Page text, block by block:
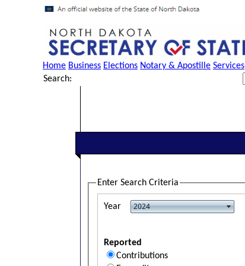
Home Business Elections Notary & Apostille Services
Search:
Enter Search Criteria
Year
Reported
Contributions